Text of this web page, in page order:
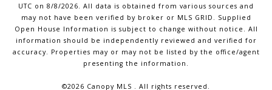
UTC on 8/8/2026. All data is obtained from various sources and
may not have been verified by broker or MLS GRID. Supplied
Open House Information is subject to change without notice. All
information should be independently reviewed and verified for
accuracy. Properties may or may not be listed by the office/agent
presenting the information.
©2026 Canopy MLS . All rights reserved.